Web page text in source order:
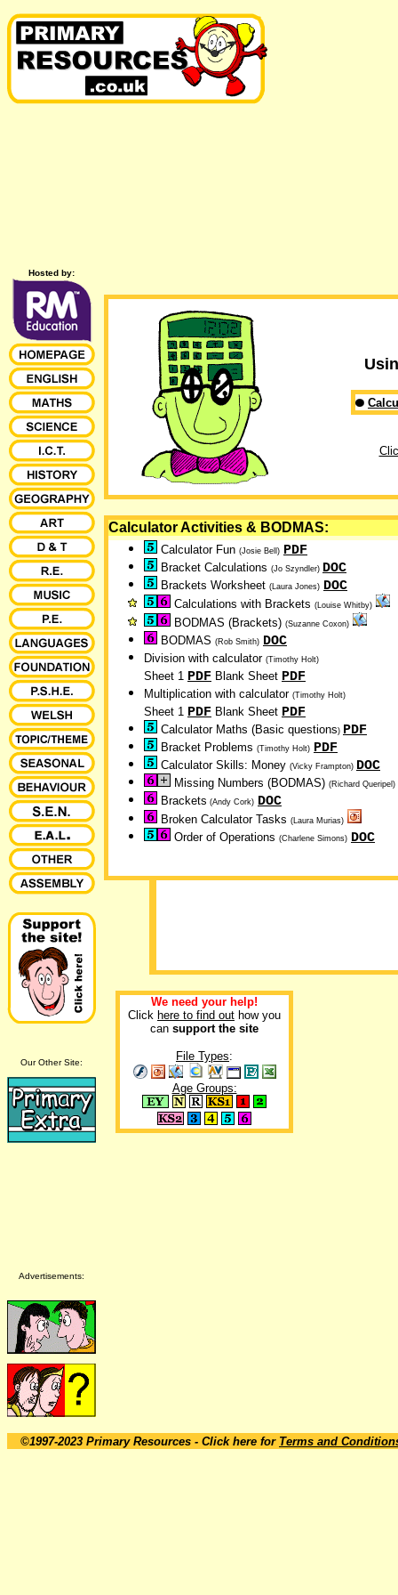
Hosted by:
Our Other Site:
Calculator Activities & BODMAS:
Calculator Fun (Josie Bell) PDF
Bracket Calculations (Jo Szyndler) DOC
Brackets Worksheet (Laura Jones) DOC
Calculations with Brackets (Louise Whitby)
BODMAS (Brackets) (Suzanne Coxon)
BODMAS (Rob Smith) DOC
Division with calculator (Timothy Holt)
Sheet 1 PDF Blank Sheet PDF
Multiplication with calculator (Timothy Holt)
Sheet 1 PDF Blank Sheet PDF
Calculator Maths (Basic questions) PDF
Bracket Problems (Timothy Holt) PDF
Calculator Skills: Money (Vicky Frampton) DOC
Missing Numbers (BODMAS) (Richard Queripel)
Brackets (Andy Cork) DOC
Broken Calculator Tasks (Laura Murias)
Order of Operations (Charlene Simons) DOC
We need your help!
Click here to find out how you
can support the site
File Types:
Age Groups:
Advertisements:
©1997-2023 Primary Resources - Click here for Terms and